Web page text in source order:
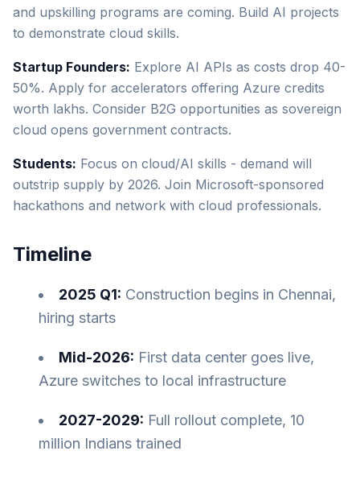
and upskilling programs are coming. Build AI projects
to demonstrate cloud skills.
Startup Founders: Explore AI APIs as costs drop 40-
50%. Apply for accelerators offering Azure credits
worth lakhs. Consider B2G opportunities as sovereign
cloud opens government contracts.
Students: Focus on cloud/AI skills - demand will
outstrip supply by 2026. Join Microsoft-sponsored
hackathons and network with cloud professionals.
Timeline
2025 Q1: Construction begins in Chennai,
hiring starts
Mid-2026: First data center goes live,
Azure switches to local infrastructure
2027-2029: Full rollout complete, 10
million Indians trained